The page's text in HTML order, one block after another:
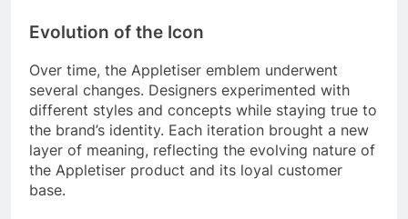
Evolution of the Icon
Over time, the Appletiser emblem underwent
several changes. Designers experimented with
different styles and concepts while staying true to
the brand’s identity. Each iteration brought a new
layer of meaning, reflecting the evolving nature of
the Appletiser product and its loyal customer
base.